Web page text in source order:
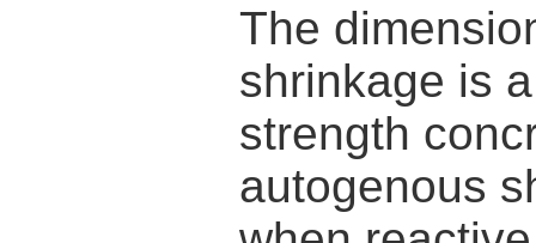
The
shrinkage is
strength
autogenous